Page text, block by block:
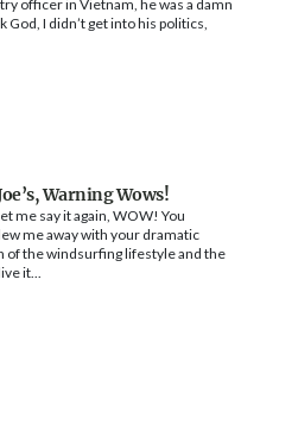
officer in Vietnam, he was a damn
God, I didn’t get into his politics,
Warning Wows!
me say it again, WOW! You
me away with your dramatic
of the windsurfing lifestyle and the
it...